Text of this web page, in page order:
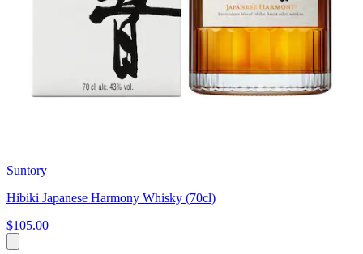
Suntory
Hibiki Japanese Harmony Whisky (70cl)
$105.00